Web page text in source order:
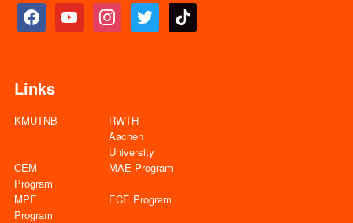
facebook youtube instagramtwitter tiktok
Links
KMUTNB
RWTH
Aachen
University
CEM
Program
MAE Program
MPE
Program
ECE Program